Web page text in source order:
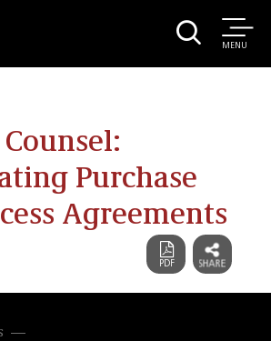
MENU
Purchase
Agreements